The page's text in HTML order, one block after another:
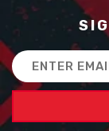
Email
Address